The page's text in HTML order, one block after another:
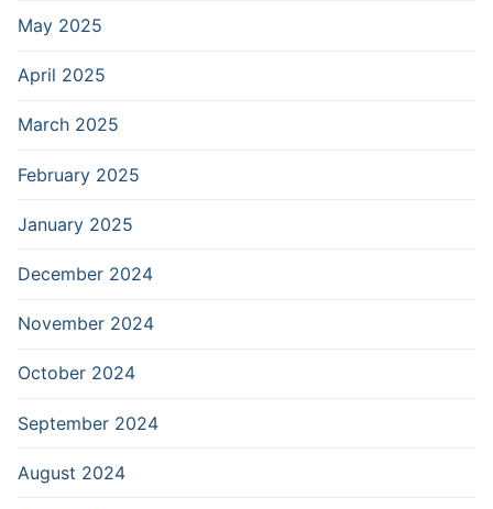
May 2025
April 2025
March 2025
February 2025
January 2025
December 2024
November 2024
October 2024
September 2024
August 2024